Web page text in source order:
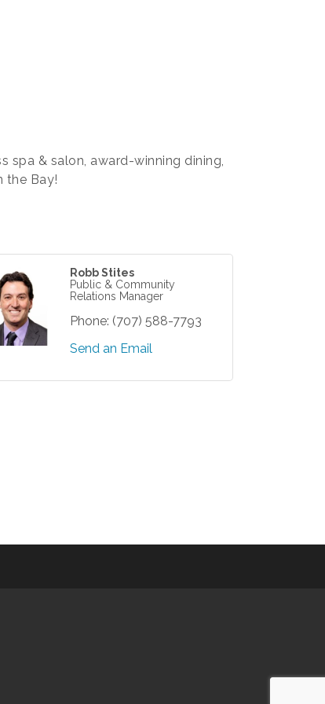
spa & salon, award-winning dining,
the Bay!
Robb Stites
Public & Community
Relations Manager
Phone: (707) 588-7793
Send an Email